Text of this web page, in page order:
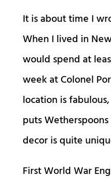
It is about time I
When I lived in
would spend at
week at Colonel
location is
puts
decor is quite
First World War